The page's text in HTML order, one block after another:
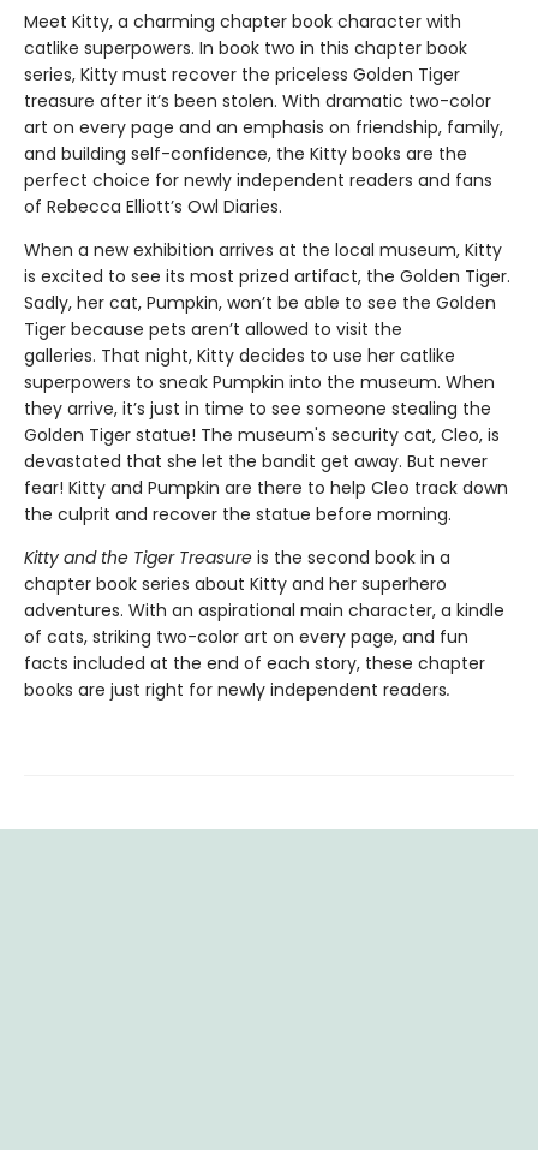
Meet Kitty, a charming chapter book character with
catlike superpowers. In book two in this chapter book
series, Kitty must recover the priceless Golden Tiger
treasure after it’s been stolen. With dramatic two-color
art on every page and an emphasis on friendship, family,
and building self-confidence, the Kitty books are the
perfect choice for newly independent readers and fans
of Rebecca Elliott’s Owl Diaries.
When a new exhibition arrives at the local museum, Kitty
is excited to see its most prized artifact, the Golden Tiger.
Sadly, her cat, Pumpkin, won’t be able to see the Golden
Tiger because pets aren’t allowed to visit the
galleries. That night, Kitty decides to use her catlike
superpowers to sneak Pumpkin into the museum. When
they arrive, it’s just in time to see someone stealing the
Golden Tiger statue! The museum's security cat, Cleo, is
devastated that she let the bandit get away. But never
fear! Kitty and Pumpkin are there to help Cleo track down
the culprit and recover the statue before morning.
Kitty and the Tiger Treasure is the second book in a
chapter book series about Kitty and her superhero
adventures. With an aspirational main character, a kindle
of cats, striking two-color art on every page, and fun
facts included at the end of each story, these chapter
books are just right for newly independent readers.